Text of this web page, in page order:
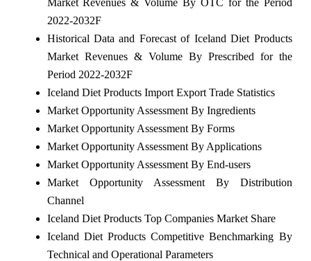
2022-2032F
Historical Data and Forecast of Iceland Diet Products
Market Revenues & Volume By Prescribed for the
Period 2022-2032F
Iceland Diet Products Import Export Trade Statistics
Market Opportunity Assessment By Ingredients
Market Opportunity Assessment By Forms
Market Opportunity Assessment By Applications
Market Opportunity Assessment By End-users
Market Opportunity Assessment By Distribution
Channel
Iceland Diet Products Top Companies Market Share
Iceland Diet Products Competitive Benchmarking By
Technical and Operational Parameters